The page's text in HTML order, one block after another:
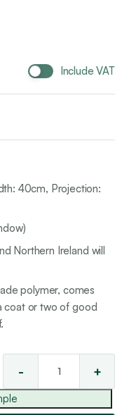
Include VAT
40cm, Projection:
Northern Ireland will
polymer, comes
coat or two of good
-
19
+